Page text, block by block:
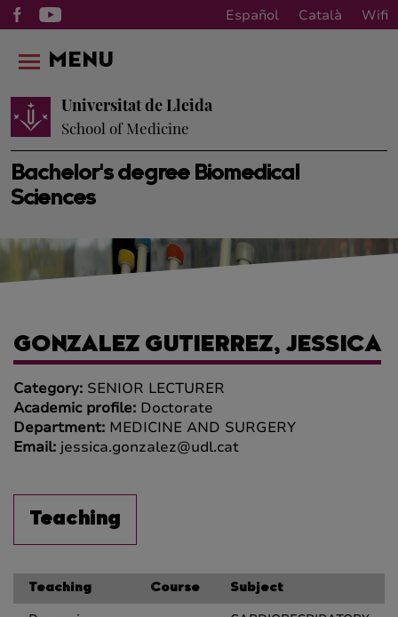
Español Català Wifi
Bachelor's degree Biomedical
Sciences
Universitat de Lleida
School of Medicine
MENU
GONZALEZ GUTIERREZ, JESSICA
Category: SENIOR LECTURER
Academic profile: Doctorate
Department: MEDICINE AND SURGERY
Email: jessica.gonzalez@udl.cat
Teaching
Teaching Course Subject